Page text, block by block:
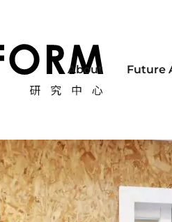
About Future